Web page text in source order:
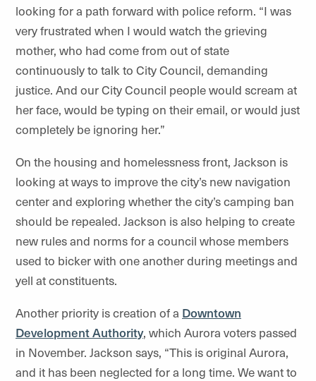
looking for a path forward with police reform. “I was
very frustrated when I would watch the grieving
mother, who had come from out of state
continuously to talk to City Council, demanding
justice. And our City Council people would scream at
her face, would be typing on their email, or would just
completely be ignoring her.”
On the housing and homelessness front, Jackson is
looking at ways to improve the city’s new navigation
center and exploring whether the city’s camping ban
should be repealed. Jackson is also helping to create
new rules and norms for a council whose members
used to bicker with one another during meetings and
yell at constituents.
Another priority is creation of a Downtown
Development Authority, which Aurora voters passed
in November. Jackson says, “This is original Aurora,
and it has been neglected for a long time. We want to